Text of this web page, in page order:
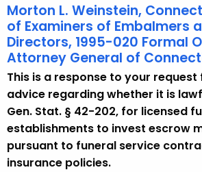
Morton L. Weinstein,
of Examiners of Embalmers
Directors, 1995-020 Formal
Attorney General of
This is a response to your
advice regarding whether it is
Gen. Stat. § 42-202, for licensed
establishments to invest escrow
pursuant to funeral service
insurance policies.